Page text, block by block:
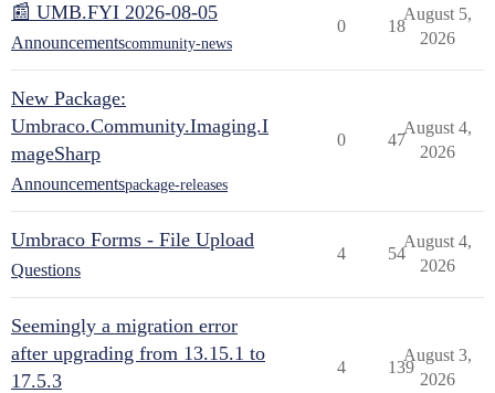
📰 UMB.FYI 2026-08-05
Announcementscommunity-news
0 18
August 5,
2026
New Package:
Umbraco.Community.Imaging.I
mageSharp
Announcementspackage-releases
0 47
August 4,
2026
Umbraco Forms - File Upload
Questions
4 54
August 4,
2026
Seemingly a migration error
after upgrading from 13.15.1 to
17.5.3
4 139
August 3,
2026